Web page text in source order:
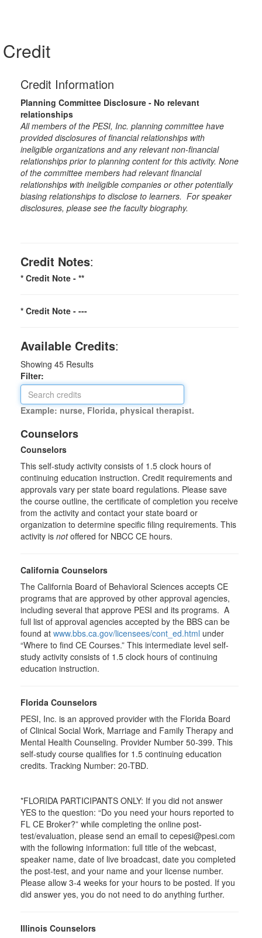
Credit
Credit Information
Planning Committee Disclosure - No relevant
relationships
All members of the PESI, Inc. planning committee have
provided disclosures of financial relationships with
ineligible organizations and any relevant non-financial
relationships prior to planning content for this activity. None
of the committee members had relevant financial
relationships with ineligible companies or other potentially
biasing relationships to disclose to learners. For speaker
disclosures, please see the faculty biography.
Credit Notes:
* Credit Note - **
* Credit Note - ---
Available Credits:
Showing 45 Results
Filter:
Example: nurse, Florida, physical therapist.
Counselors
Counselors
This self-study activity consists of 1.5 clock hours of
continuing education instruction. Credit requirements and
approvals vary per state board regulations. Please save
the course outline, the certificate of completion you receive
from the activity and contact your state board or
organization to determine specific filing requirements. This
activity is notoffered for NBCC CE hours.
California Counselors
The California Board of Behavioral Sciences accepts CE
programs that are approved by other approval agencies,
including several that approve PESI and its programs. A
full list of approval agencies accepted by the BBS can be
found at www.bbs.ca.gov/licensees/cont_ed.html under
“Where to find CE Courses.” This intermediate level self-
study activity consists of 1.5 clock hours of continuing
education instruction.
Florida Counselors
PESI, Inc. is an approved provider with the Florida Board
of Clinical Social Work, Marriage and Family Therapy and
Mental Health Counseling. Provider Number 50-399. This
self-study course qualifies for 1.5 continuing education
credits. Tracking Number: 20-TBD.
*FLORIDA PARTICIPANTS ONLY: If you did not answer
YES to the question: “Do you need your hours reported to
FL CE Broker?” while completing the online post-
test/evaluation, please send an email to cepesi@pesi.com
with the following information: full title of the webcast,
speaker name, date of live broadcast, date you completed
the post-test, and your name and your license number.
Please allow 3-4 weeks for your hours to be posted. If you
did answer yes, you do not need to do anything further.
Illinois Counselors